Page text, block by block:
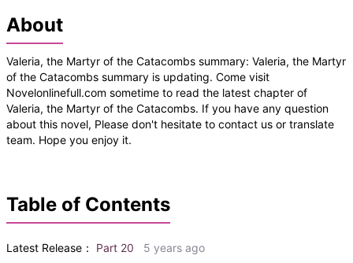
About
Valeria, the Martyr of the Catacombs summary: Valeria, the Martyr
of the Catacombs summary is updating. Come visit
Novelonlinefull.com sometime to read the latest chapter of
Valeria, the Martyr of the Catacombs. If you have any question
about this novel, Please don't hesitate to contact us or translate
team. Hope you enjoy it.
Table of Contents
Latest Release： Part 20 5 years ago